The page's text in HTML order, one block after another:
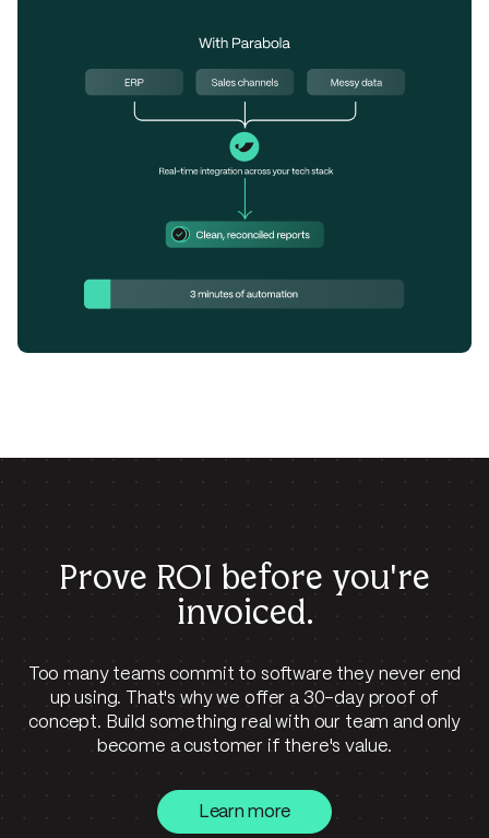
Prove ROI before you're
invoiced.
Too many teams commit to software they never end
up using. That's why we offer a 30-day proof of
concept. Build something real with our team and only
become a customer if there's value.
Learn more